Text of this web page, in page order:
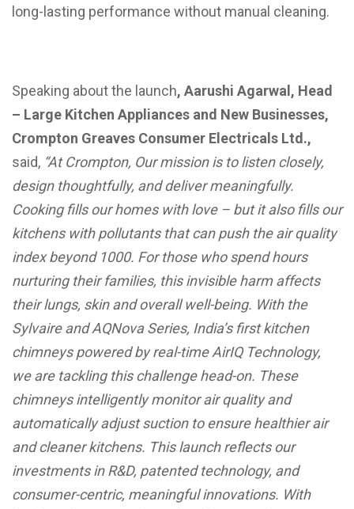
long-lasting performance without manual cleaning.
Speaking about the launch, Aarushi Agarwal, Head
– Large Kitchen Appliances and New Businesses,
Crompton Greaves Consumer Electricals Ltd.,
said, “At Crompton, Our mission is to listen closely,
design thoughtfully, and deliver meaningfully.
Cooking fills our homes with love – but it also fills our
kitchens with pollutants that can push the air quality
index beyond 1000. For those who spend hours
nurturing their families, this invisible harm affects
their lungs, skin and overall well-being. With the
Sylvaire and AQNova Series, India’s first kitchen
chimneys powered by real-time AirIQ Technology,
we are tackling this challenge head-on. These
chimneys intelligently monitor air quality and
automatically adjust suction to ensure healthier air
and cleaner kitchens. This launch reflects our
investments in R&D, patented technology, and
consumer-centric, meaningful innovations. With